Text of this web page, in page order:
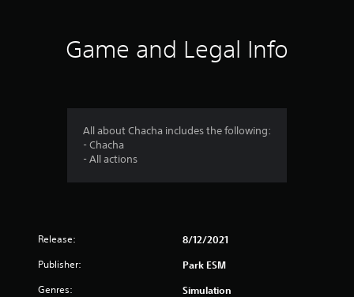
Game and Legal Info
All about Chacha includes the following:
- Chacha
- All actions
Release: 8/12/2021
Publisher: Park ESM
Genres: Simulation